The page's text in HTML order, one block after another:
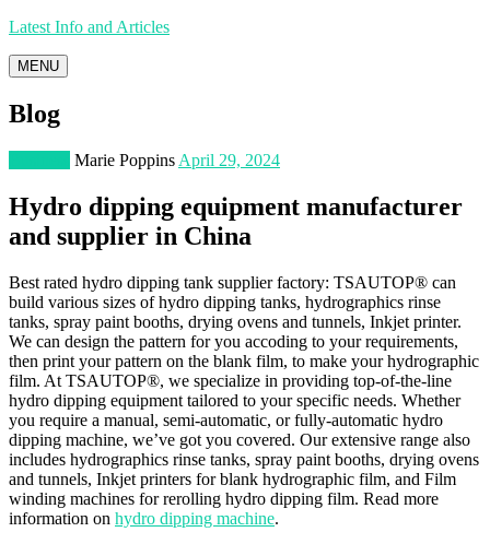
Latest Info and Articles
MENU
Blog
Marie Poppins April 29, 2024
Hydro dipping equipment manufacturer
and supplier in China
Best rated hydro dipping tank supplier factory: TSAUTOP® can
build various sizes of hydro dipping tanks, hydrographics rinse
tanks, spray paint booths, drying ovens and tunnels, Inkjet printer.
We can design the pattern for you accoding to your requirements,
then print your pattern on the blank film, to make your hydrographic
film. At TSAUTOP®, we specialize in providing top-of-the-line
hydro dipping equipment tailored to your specific needs. Whether
you require a manual, semi-automatic, or fully-automatic hydro
dipping machine, we’ve got you covered. Our extensive range also
includes hydrographics rinse tanks, spray paint booths, drying ovens
and tunnels, Inkjet printers for blank hydrographic film, and Film
winding machines for rerolling hydro dipping film. Read more
information on hydro dipping machine.